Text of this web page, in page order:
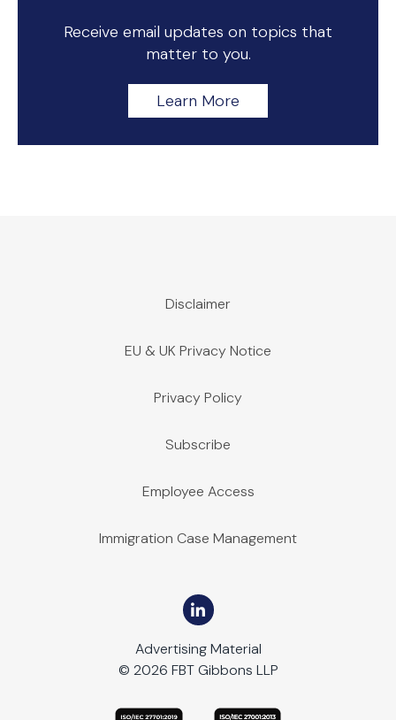
Receive email updates on topics that
matter to you.
Learn More
Disclaimer
EU & UK Privacy Notice
Privacy Policy
Subscribe
Employee Access
Immigration Case Management
Advertising Material
© 2026 FBT Gibbons LLP